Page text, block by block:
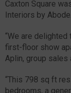
Caxton Square
Interiors by Abode.
“We are
first-floor show
Aplin, group sales
“This 798 sq ft
bedrooms, a